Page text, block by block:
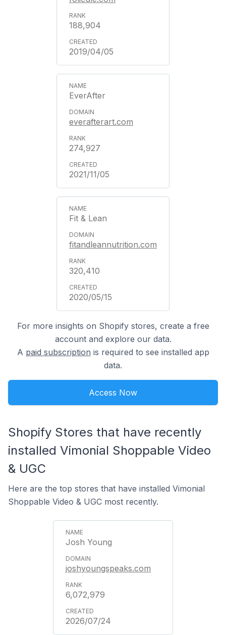
188,904
2019/04/05
EverAfter
everafterart.com
274,927
2021/11/05
Fit & Lean
fitandleannutrition.com
320,410
2020/05/15
For more insights on Shopify stores, create a free
account and explore our data.
A paid subscription is required to see installed app
data.
Access Now
Shopify Stores that have recently
installed Vimonial Shoppable Video
& UGC
Here are the top stores that have installed Vimonial
Shoppable Video & UGC most recently.
Josh Young
joshyoungspeaks.com
6,072,979
2026/07/24